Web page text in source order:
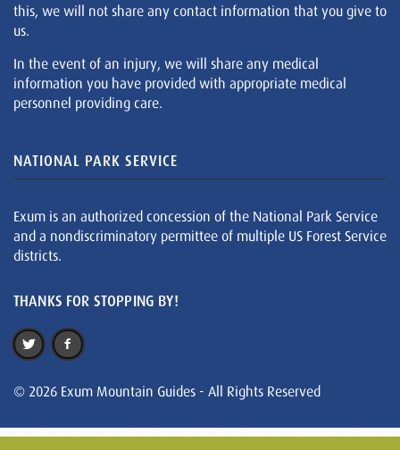
this, we will not share any contact information that you give to
us.
In the event of an injury, we will share any medical
information you have provided with appropriate medical
personnel providing care.
NATIONAL PARK SERVICE
Exum is an authorized concession of the National Park Service
and a nondiscriminatory permittee of multiple US Forest Service
districts.
THANKS FOR STOPPING BY!
© 2026 Exum Mountain Guides - All Rights Reserved